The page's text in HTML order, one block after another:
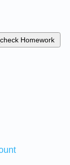
Homework